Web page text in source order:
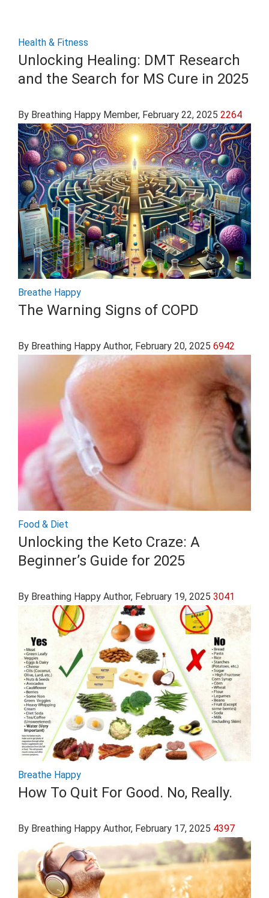
Health & Fitness
Unlocking Healing: DMT Research
and the Search for MS Cure in 2025
By Breathing Happy Member, February 22, 2025 2264
Breathe Happy
The Warning Signs of COPD
By Breathing Happy Author, February 20, 2025 6942
Food & Diet
Unlocking the Keto Craze: A
Beginner’s Guide for 2025
By Breathing Happy Author, February 19, 2025 3041
Breathe Happy
How To Quit For Good. No, Really.
By Breathing Happy Author, February 17, 2025 4397